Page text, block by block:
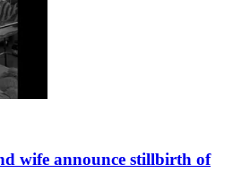
wife announce stillbirth of